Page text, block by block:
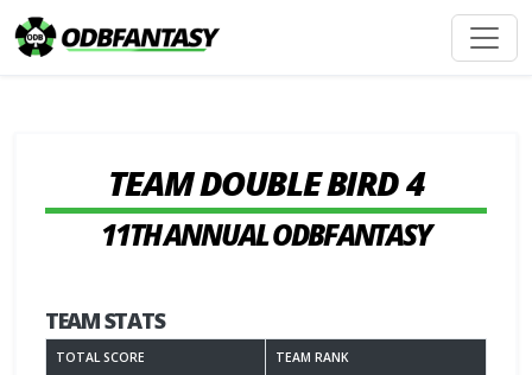
TEAM DOUBLE BIRD 4
11TH ANNUAL ODBFANTASY
TEAM STATS
TOTAL SCORE TEAM RANK